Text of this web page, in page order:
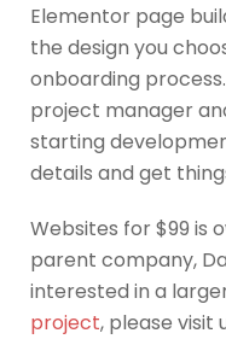
Elementor page
the design you
onboarding
project manager
starting
details and get
Websites for $99 is
parent company,
interested in a
project, please visit